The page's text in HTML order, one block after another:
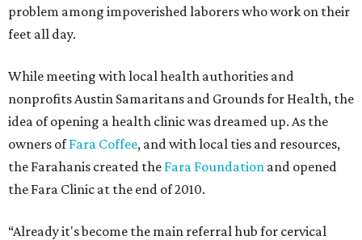
problem among impoverished laborers who work on their
feet all day.
While meeting with local health authorities and
nonprofits Austin Samaritans and Grounds for Health, the
idea of opening a health clinic was dreamed up. As the
owners ofFara Coffee, and with local ties and resources,
the Farahanis created the Fara Foundation and opened
the Fara Clinic at the end of 2010.
“Already it's become the main referral hub for cervical